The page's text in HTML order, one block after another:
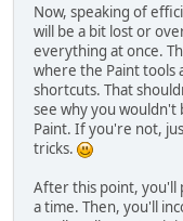
Now, speaking of
will be a bit lost or
everything at once.
where the Paint tools
shortcuts. That
see why you wouldn't
Paint. If you're not,
tricks.
After this point, you'll
a time. Then, you'll